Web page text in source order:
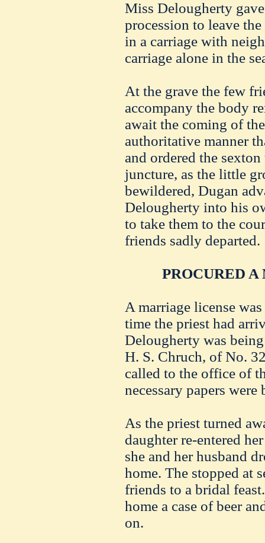
Miss Delougherty
procession to leave
in a carriage with
carriage alone in the
At the grave the few
accompany the body
await the coming of
authoritative manner
and ordered the
juncture, as the little
bewildered, Dugan
Delougherty into his
to take them to the
friends sadly departed.
PROCURED
A marriage license
time the priest had
Delougherty was
H. S. Chruch, of No.
called to the office of
necessary papers
As the priest turned
daughter re-entered
she and her husband
home. The stopped at
friends to a bridal
home a case of beer
on.